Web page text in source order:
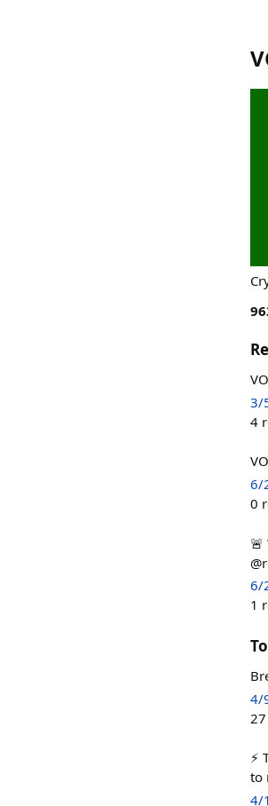
3/
4
6/
0
🚨
6/
1
4/
27
⚡
to
4/